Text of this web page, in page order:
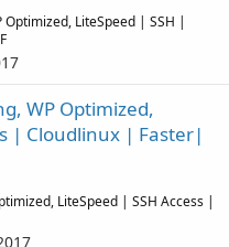
Optimized, LiteSpeed | SSH |
WP Optimized,
| Cloudlinux | Faster|
LiteSpeed | SSH Access |